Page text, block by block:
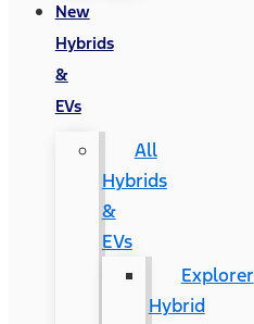
New
Hybrids
&
EVs
All
Hybrids
&
EVs
Explorer
Hybrid